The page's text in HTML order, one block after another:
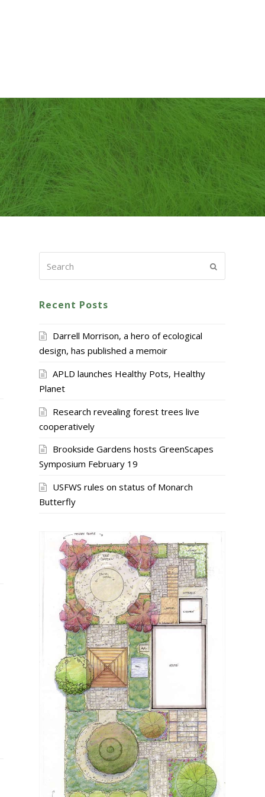
Recent Posts
Darrell Morrison, a hero of ecological
design, has published a memoir
APLD launches Healthy Pots, Healthy
Planet
Research revealing forest trees live
cooperatively
Brookside Gardens hosts GreenScapes
Symposium February 19
USFWS rules on status of Monarch
Butterfly